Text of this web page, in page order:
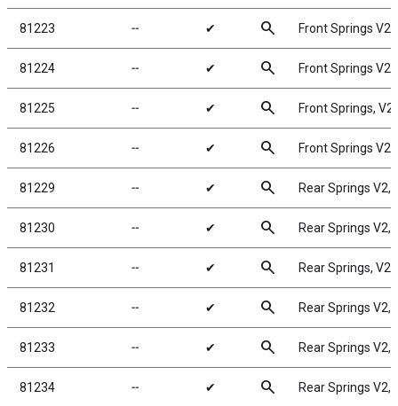
81223 ╌ ✔ search Front Springs V2,
81224 ╌ ✔ search Front Springs V2,
81225 ╌ ✔ search Front Springs,
81226 ╌ ✔ search Front Springs V2,
81229 ╌ ✔ search Rear Springs V2,
81230 ╌ ✔ search Rear Springs V2,
81231 ╌ ✔ search Rear Springs,
81232 ╌ ✔ search Rear Springs V2,
81233 ╌ ✔ search Rear Springs V2,
81234 ╌ ✔ search Rear Springs V2,